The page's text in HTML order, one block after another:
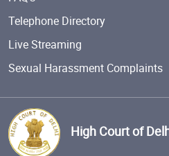
Telephone Directory
Live Streaming
Sexual Harassment Complaints
High Court of